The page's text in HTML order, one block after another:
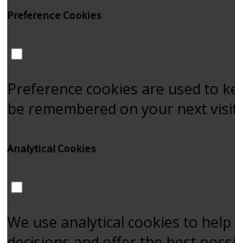
Preference Cookies
Preference cookies are used to
be remembered on your next
Analytical Cookies
We use analytical cookies to